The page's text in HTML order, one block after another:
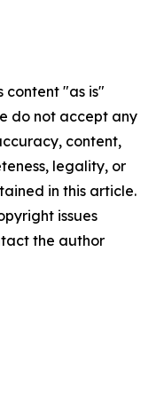
content "as is"
do not accept any
content,
legality, or
in this article.
issues
the author